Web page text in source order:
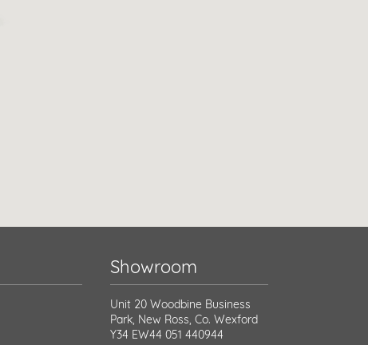
Showroom
Unit 20 Woodbine Business
Park, New Ross, Co. Wexford
Y34 EW44051 440944